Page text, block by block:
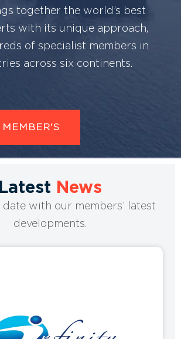
together the world’s best
with its unique approach,
of specialist members in
across six continents.
MEMBER'S
Latest News
date with our members’ latest
developments.